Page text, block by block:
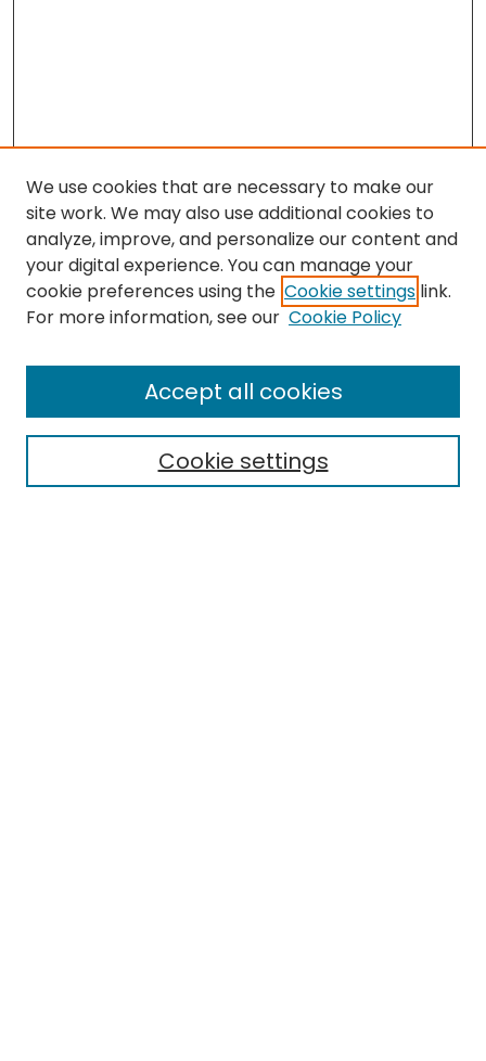
Search
Select context to search:
We use cookies that are necessary to make our
site work. We may also use additional cookies to
analyze, improve, and personalize our content and
your digital experience. You can manage your
cookie preferences using the Cookie settings link.
For more information, see our Cookie Policy
Cookie settings
Accept all cookies